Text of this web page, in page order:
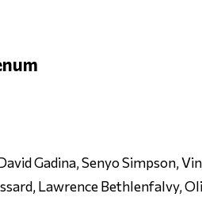
Gadina, Senyo Simpson,
Lawrence Bethlenfalvy,